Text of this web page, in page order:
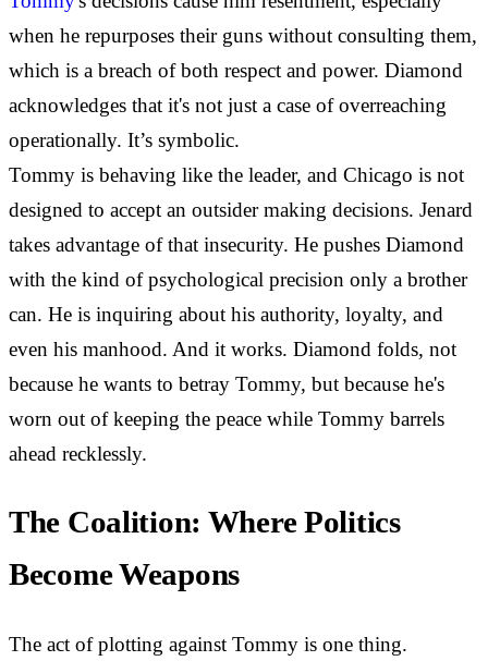
when he repurposes their guns without consulting them,
which is a breach of both respect and power. Diamond
acknowledges that it's not just a case of overreaching
operationally. It’s symbolic.
Tommy is behaving like the leader, and Chicago is not
designed to accept an outsider making decisions. Jenard
takes advantage of that insecurity. He pushes Diamond
with the kind of psychological precision only a brother
can. He is inquiring about his authority, loyalty, and
even his manhood. And it works. Diamond folds, not
because he wants to betray Tommy, but because he's
worn out of keeping the peace while Tommy barrels
ahead recklessly.
The Coalition: Where Politics
Become Weapons
The act of plotting against Tommy is one thing.